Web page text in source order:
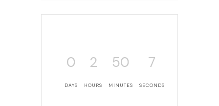
0
DAYS
2
HOURS
50
MINUTES
7
SECONDS